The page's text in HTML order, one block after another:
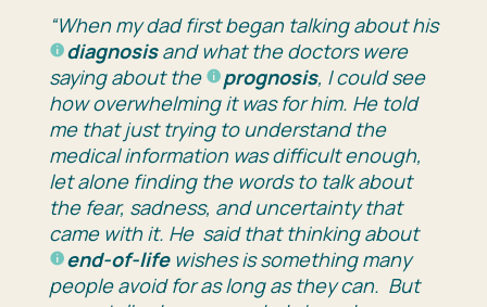
“When my dad first began talking about his
diagnosisand what the doctors were
saying about the
prognosis, I could see
how overwhelming it was for him. He told
me that just trying to understand the
medical information was difficult enough,
let alone finding the words to talk about
the fear, sadness, and uncertainty that
came with it. He said that thinking about
end-of-lifewishes is something many
people avoid for as long as they can. But